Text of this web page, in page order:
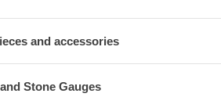
and accessories
Stone Gauges